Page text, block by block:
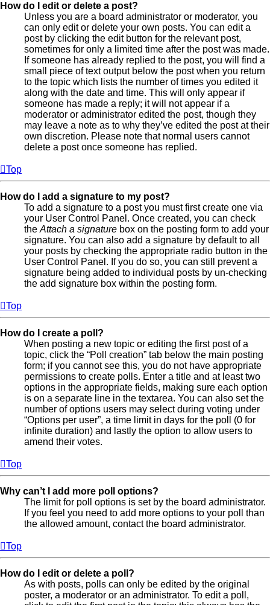
How do I edit or delete a post?
Unless you are a board administrator or moderator, you
can only edit or delete your own posts. You can edit a
post by clicking the edit button for the relevant post,
sometimes for only a limited time after the post was made.
If someone has already replied to the post, you will find a
small piece of text output below the post when you return
to the topic which lists the number of times you edited it
along with the date and time. This will only appear if
someone has made a reply; it will not appear if a
moderator or administrator edited the post, though they
may leave a note as to why they’ve edited the post at their
own discretion. Please note that normal users cannot
delete a post once someone has replied.
Top
How do I add a signature to my post?
To add a signature to a post you must first create one via
your User Control Panel. Once created, you can check
the Attach a signature box on the posting form to add your
signature. You can also add a signature by default to all
your posts by checking the appropriate radio button in the
User Control Panel. If you do so, you can still prevent a
signature being added to individual posts by un-checking
the add signature box within the posting form.
Top
How do I create a poll?
When posting a new topic or editing the first post of a
topic, click the “Poll creation” tab below the main posting
form; if you cannot see this, you do not have appropriate
permissions to create polls. Enter a title and at least two
options in the appropriate fields, making sure each option
is on a separate line in the textarea. You can also set the
number of options users may select during voting under
“Options per user”, a time limit in days for the poll (0 for
infinite duration) and lastly the option to allow users to
amend their votes.
Top
Why can’t I add more poll options?
The limit for poll options is set by the board administrator.
If you feel you need to add more options to your poll than
the allowed amount, contact the board administrator.
Top
How do I edit or delete a poll?
As with posts, polls can only be edited by the original
poster, a moderator or an administrator. To edit a poll,